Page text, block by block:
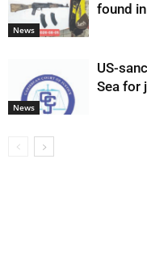
News
found
News
US-
Sea for